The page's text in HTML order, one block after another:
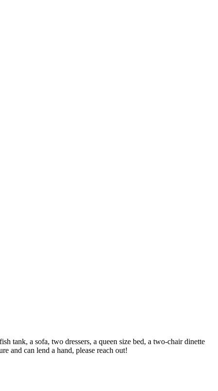
tank, a sofa, two dressers, a queen size bed, a two-chair dinette
and can lend a hand, please reach out!